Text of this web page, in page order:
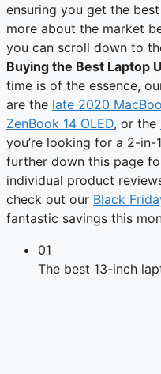
ensuring you get the
more about the market
you can scroll down to
Buying the Best Laptop
time is of the essence,
are the late 2020
ZenBook 14 OLED, or the
you’re looking for a 2-in-
further down this page
individual product
check out our Black
fantastic savings this
01
The best 13-inch